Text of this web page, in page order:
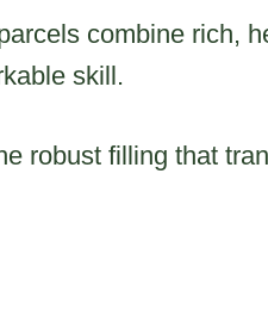
combine rich,
skill.
robust filling that